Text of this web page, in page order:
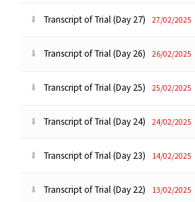
Transcript of Trial (Day 27) 27/02/2025
Transcript of Trial (Day 26) 26/02/2025
Transcript of Trial (Day 25) 25/02/2025
Transcript of Trial (Day 24) 24/02/2025
Transcript of Trial (Day 23) 14/02/2025
Transcript of Trial (Day 22) 13/02/2025